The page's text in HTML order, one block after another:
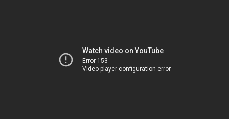
Watch video on YouTube
Error 153
Video player configuration error